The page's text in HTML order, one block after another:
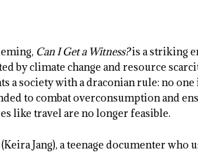
Can I Get a Witness?is a striking
by climate change and resource
a society with a draconian rule: no
to combat overconsumption and
like travel are no longer feasible.
Jang), a teenage documenter